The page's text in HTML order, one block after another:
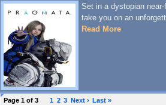
Set in a dystopian
take you on an
Read More
Page 1 of 3 1 2 3 Next › Last »